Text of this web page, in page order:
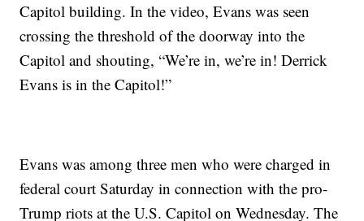
Capitol building. In the video, Evans was seen
crossing the threshold of the doorway into the
Capitol and shouting, “We’re in, we’re in! Derrick
Evans is in the Capitol!”
Evans was among three men who were charged in
federal court Saturday in connection with the pro-
Trump riots at the U.S. Capitol on Wednesday. The